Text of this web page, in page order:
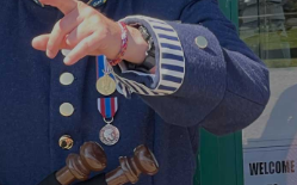
About Us
Our Collection
Support Us